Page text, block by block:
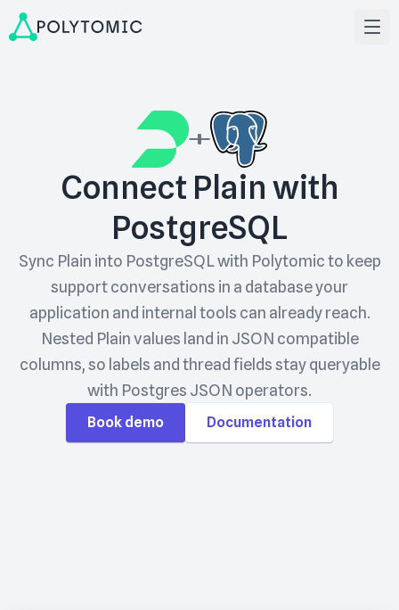
Connect Plain with
PostgreSQL
Sync Plain into PostgreSQL with Polytomic to keep
support conversations in a database your
application and internal tools can already reach.
Nested Plain values land in JSON compatible
columns, so labels and thread fields stay queryable
with Postgres JSON operators.
Book demo Documentation